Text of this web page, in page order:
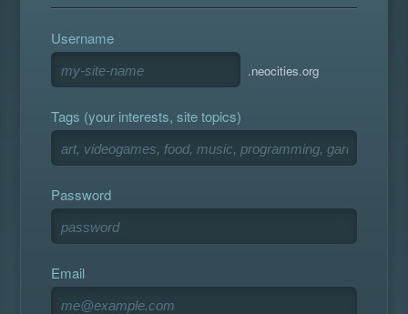
Username
.neocities.org
Tags (your interests, site topics)
Password
Email